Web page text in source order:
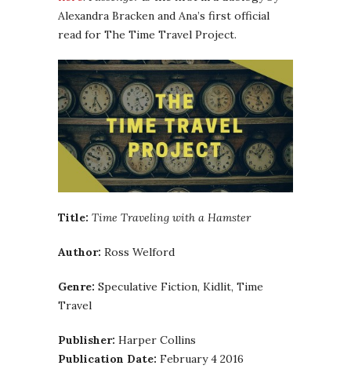
Alexandra Bracken and Ana’s first official
read for The Time Travel Project.
Title: Time Traveling with a Hamster
Author: Ross Welford
Genre: Speculative Fiction, Kidlit, Time
Travel
Publisher: Harper Collins
Publication Date: February 4 2016